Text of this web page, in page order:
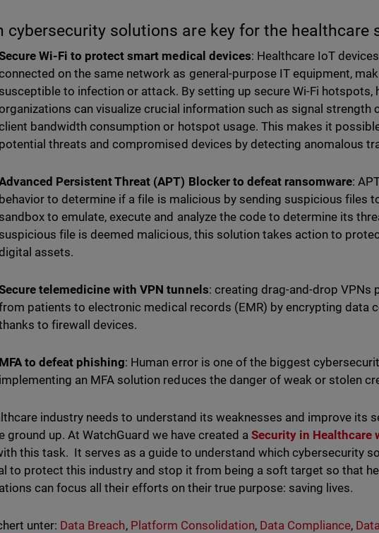
cybersecurity solutions are key for the healthcare
Wi-Fi to protect smart medical devices: Healthcare IoT
on the same network as general-purpose IT equipment,
susceptible to infection or attack. By setting up secure Wi-Fi hotspots,
can visualize crucial information such as signal strength
bandwidth consumption or hotspot usage. This makes it
potential threats and compromised devices by detecting anomalous
Persistent Threat (APT) Blocker to defeat ransomware:
behavior to determine if a file is malicious by sending suspicious files
sandbox to emulate, execute and analyze the code to determine its
suspicious file is deemed malicious, this solution takes action to
assets.
telemedicine with VPN tunnels: creating drag-and-drop VPNs
patients to electronic medical records (EMR) by encrypting data
to firewall devices.
MFA to defeat phishing: Human error is one of the biggest
implementing an MFA solution reduces the danger of weak or stolen
industry needs to understand its weaknesses and improve its
ground up. At WatchGuard we have created a Security in Healthcare
this task. It serves as a guide to understand which cybersecurity
to protect this industry and stop it from being a soft target so that
can focus all their efforts on their true purpose: saving lives.
unter: Data Breach, Platform Consolidation, Data Compliance,